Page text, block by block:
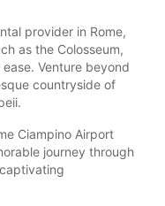
provider in Rome,
as the Colosseum,
Venture beyond
countryside of
Ciampino Airport
journey through